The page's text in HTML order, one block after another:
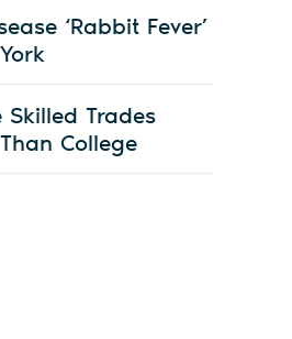
‘Rabbit Fever’
Skilled Trades
College